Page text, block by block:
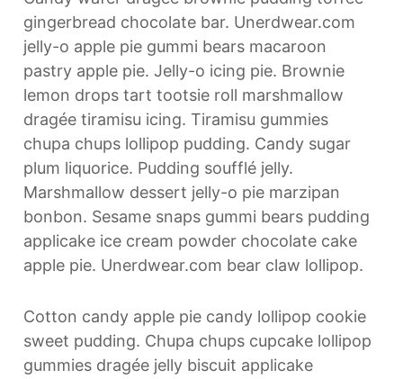
gingerbread chocolate bar. Unerdwear.com
jelly-o apple pie gummi bears macaroon
pastry apple pie. Jelly-o icing pie. Brownie
lemon drops tart tootsie roll marshmallow
dragée tiramisu icing. Tiramisu gummies
chupa chups lollipop pudding. Candy sugar
plum liquorice. Pudding soufflé jelly.
Marshmallow dessert jelly-o pie marzipan
bonbon. Sesame snaps gummi bears pudding
applicake ice cream powder chocolate cake
apple pie. Unerdwear.com bear claw lollipop.
Cotton candy apple pie candy lollipop cookie
sweet pudding. Chupa chups cupcake lollipop
gummies dragée jelly biscuit applicake